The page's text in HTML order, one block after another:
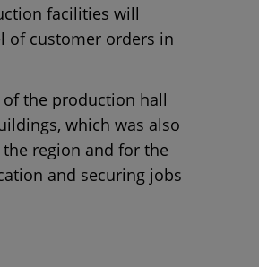
facilities will
of customer orders in
of the production hall
which was also
region and for the
and securing jobs